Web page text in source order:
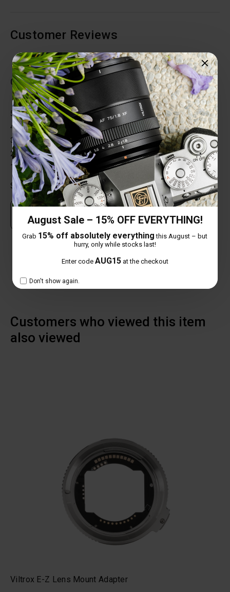
August Sale – 15% OFF EVERYTHING!
Grab 15% off absolutely everything this August – but
hurry, only while stocks last!
Enter code AUG15at the checkout
Don't show again.
Customer Reviews
Total Reviews (0)
0 out of 5 stars
5 star
0%
4 star
0%
3 star
0%
2 star
0%
1 star
0%
Share your thoughts with other customers
Own this item? Click here to write a review
NO REVIEW FOUND
Customers who viewed this item
also viewed
Viltrox E-Z Lens Mount Adapter